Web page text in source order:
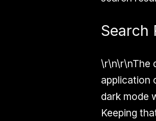
Search
\r\n\r\nThe
application
dark mode
Keeping